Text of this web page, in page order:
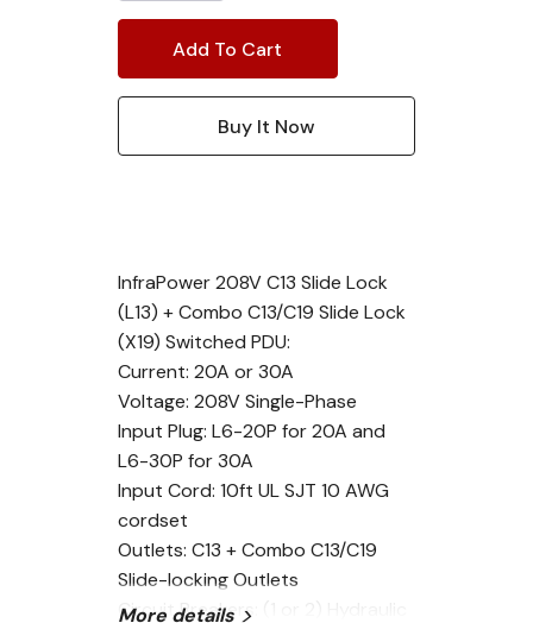
InfraPower 208V C13 Slide Lock
(L13) + Combo C13/C19 Slide Lock
(X19) Switched PDU:
Current: 20A or 30A
Voltage: 208V Single-Phase
Input Plug: L6-20P for 20A and
L6-30P for 30A
Input Cord: 10ft UL SJT 10 AWG
cordset
Outlets: C13 + Combo C13/C19
Slide-locking Outlets
Circuit Breakers: (1 or 2) Hydraulic
More details